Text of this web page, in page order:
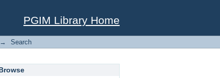
PGIM Library Home
→ Search